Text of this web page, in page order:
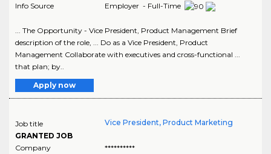
Info Source
Employer - Full-Time
... The Opportunity - Vice President, Product Management Brief
description of the role, ... Do as a Vice President, Product
Management Collaborate with executives and cross-functional ...
that plan; by..
Apply now
Job title
GRANTED JOB
Vice President, Product Marketing
Company
**********